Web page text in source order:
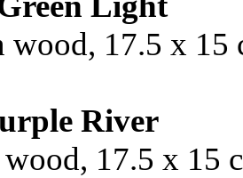
wood, 17.5 x 15
River
17.5 x 15